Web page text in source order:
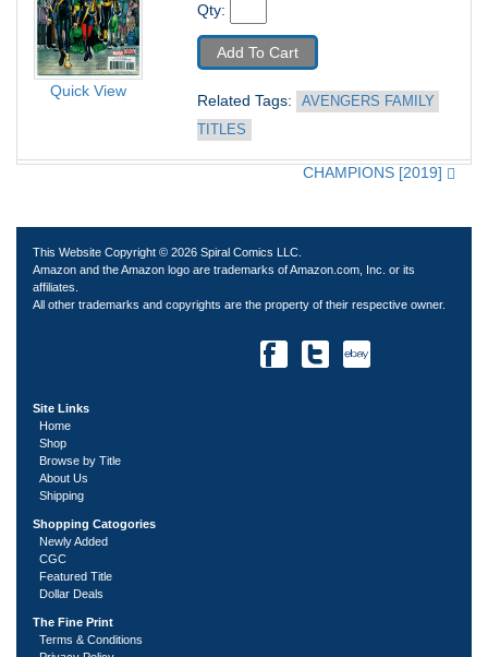
Quick View
Qty:
Add To Cart
Related Tags:
AVENGERS FAMILY
TITLES
CHAMPIONS [2019]
This Website Copyright © 2026 Spiral Comics LLC.
Amazon and the Amazon logo are trademarks of Amazon.com, Inc. or its
affiliates.
All other trademarks and copyrights are the property of their respective owner.
Site Links
Home
Shop
Browse by Title
About Us
Shipping
Shopping Catogories
Newly Added
CGC
Featured Title
Dollar Deals
The Fine Print
Terms & Conditions